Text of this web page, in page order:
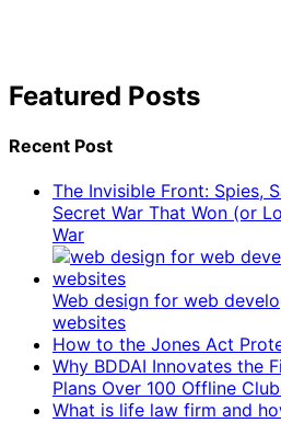
Featured Posts
Recent Post
The Invisible Front: Spies,
Secret War That Won (or
War
Web design for web
websites
How to the Jones Act
Why BDDAI Innovates the
Plans Over 100 Offline
What is life law firm and